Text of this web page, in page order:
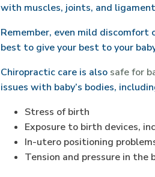
with muscles, joints, and
Remember, even mild
best to give your best to your
Chiropractic care is also safe for
issues with baby’s bodies,
Stress of birth
Exposure to birth devices,
In-utero positioning
Tension and pressure in the